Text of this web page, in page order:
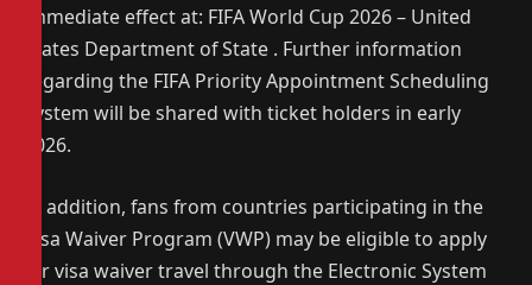
immediate effect at: FIFA World Cup 2026 – United
States Department of State . Further information
regarding the FIFA Priority Appointment Scheduling
System will be shared with ticket holders in early
2026.
In addition, fans from countries participating in the
Visa Waiver Program (VWP) may be eligible to apply
for visa waiver travel through the Electronic System